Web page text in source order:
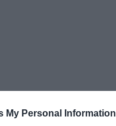
My Personal Information